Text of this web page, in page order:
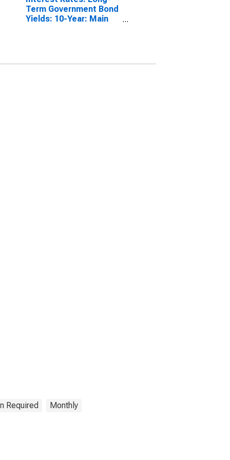
Term Government Bond
Yields: 10-Year: Main
Required Monthly